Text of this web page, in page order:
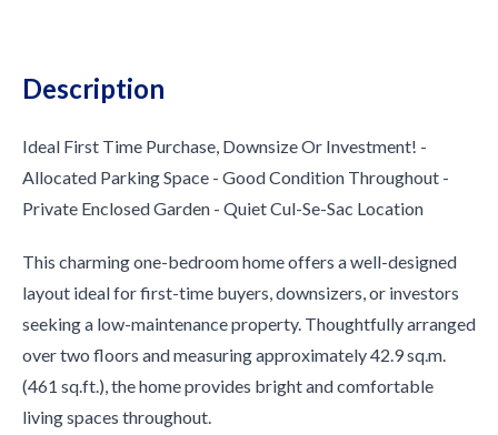
Description
Ideal First Time Purchase, Downsize Or Investment! -
Allocated Parking Space - Good Condition Throughout -
Private Enclosed Garden - Quiet Cul-Se-Sac Location
This charming one-bedroom home offers a well-designed
layout ideal for first-time buyers, downsizers, or investors
seeking a low-maintenance property. Thoughtfully arranged
over two floors and measuring approximately 42.9 sq.m.
(461 sq.ft.), the home provides bright and comfortable
living spaces throughout.